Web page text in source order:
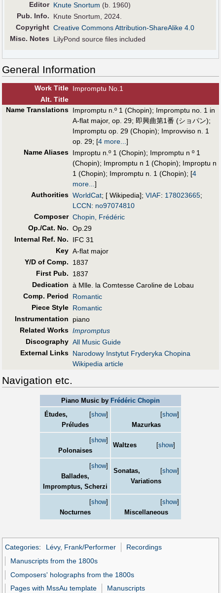
Editor Knute Snortum (b. 1960)
Pub. Info.
Knute Snortum, 2024.
Copyright Creative Commons Attribution-ShareAlike 4.0
Misc. Notes
LilyPond source files included
General Information
Work Title Impromptu No.1
Alt. Title
Name Translations Impromptu n.º 1 (Chopin); Impromptu no. 1 in
A-flat major, op. 29; 即興曲第1番 (ショパン);
Impromptu op. 29 (Chopin); Improvviso n. 1
op. 29; [4 more... ]
Name Aliases Improptu n.º 1 (Chopin); Impromptu n º 1
(Chopin); Impromptu n 1 (Chopin); Improptu n
1 (Chopin); Impromptu n. 1 (Chopin); [4
more... ]
Authorities WorldCat; [ Wikipedia]; VIAF: 178023665;
LCCN: no97074810
Composer Chopin, Frédéric
Op./Cat. No. Op.29
Internal Ref. No.
IFC 31
Key A-flat major
Y/D of Comp.
1837
First Pub.
1837
Dedication à Mlle. la Comtesse Caroline de Lobau
Comp. Period
Romantic
Piece Style Romantic
Instrumentation
piano
Related Works Impromptus
Discography All Music Guide
External Links Narodowy Instytut Fryderyka Chopina
Wikipedia article
Navigation etc.
Piano Music by Frédéric Chopin
[show]
Études,
Préludes
[show]
Mazurkas
[show]
Polonaises
[show]
Waltzes
[show]
Ballades,
Impromptus, Scherzi
[show]
Sonatas,
Variations
[show]
Nocturnes
[show]
Miscellaneous
Categories: Lévy, Frank/Performer
Recordings
Manuscripts from the 1800s
Composers' holographs from the 1800s
Pages with MssAu template
Manuscripts